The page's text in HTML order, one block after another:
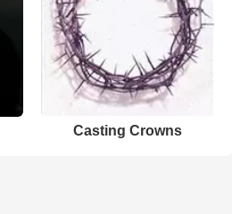
Casting Crowns